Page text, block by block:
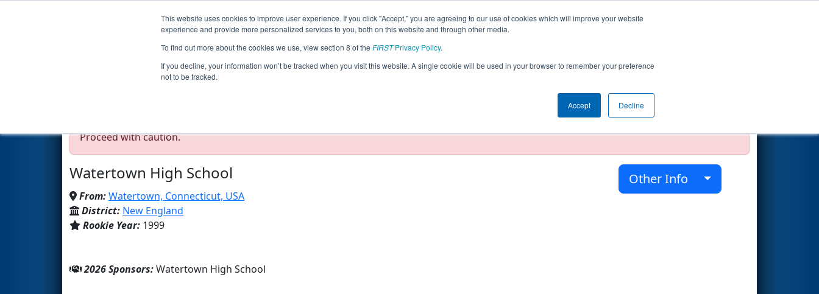
This website uses cookies to improve user experience. If you click "Accept," you are agreeing to our use of cookies which will improve your website
experience and provide more personalized services to you, both on this website and through other media.
To find out more about the cookies we use, view section 8 of the FIRSTPrivacy Policy.
If you decline, your information won’t be tracked when you visit this website. A single cookie will be used in your browser to remember your preference
not to be tracked.
Accept Decline
Events 2026 Season Info
Team 237 - Black Magic Robotics (2026)
Proceed with caution.
Watertown High School
From:Watertown, Connecticut, USA
District: New England
Rookie Year: 1999
Other Info
2026 Sponsors:Watertown High School